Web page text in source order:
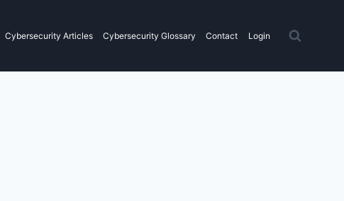
Cybersecurity Articles Cybersecurity Glossary Contact Login